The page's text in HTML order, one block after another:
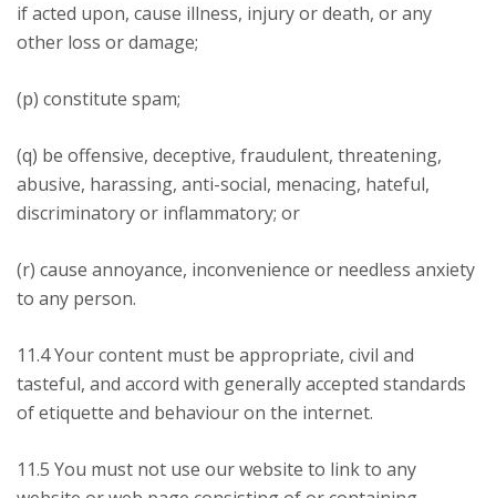
if acted upon, cause illness, injury or death, or any
other loss or damage;
(p) constitute spam;
(q) be offensive, deceptive, fraudulent, threatening,
abusive, harassing, anti-social, menacing, hateful,
discriminatory or inflammatory; or
(r) cause annoyance, inconvenience or needless anxiety
to any person.
11.4 Your content must be appropriate, civil and
tasteful, and accord with generally accepted standards
of etiquette and behaviour on the internet.
11.5 You must not use our website to link to any